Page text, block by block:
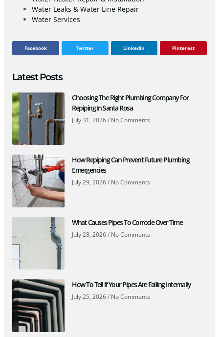
Water Leaks & Water Line Repair
Water Services
Facebook Twitter LinkedIn Pinterest
Latest Posts
Choosing The Right Plumbing Company For
Repiping In Santa Rosa
July 31, 2026 No Comments
How Repiping Can Prevent Future Plumbing
Emergencies
July 29, 2026 No Comments
What Causes Pipes To Corrode Over Time
July 28, 2026 No Comments
How To Tell If Your Pipes Are Failing Internally
July 25, 2026 No Comments